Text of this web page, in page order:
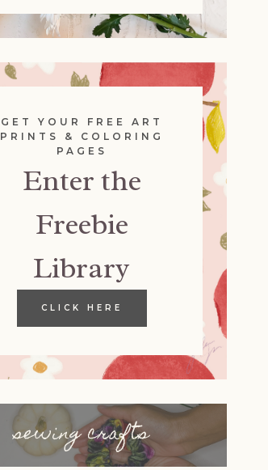
GET YOUR FREE ART
PRINTS & COLORING
PAGES
Enter the
Freebie
Library
CLICK HERE
sewing crafts